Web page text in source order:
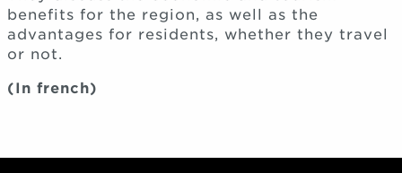
benefits for the region, as well as the
advantages for residents, whether they travel
or not.
(In french)